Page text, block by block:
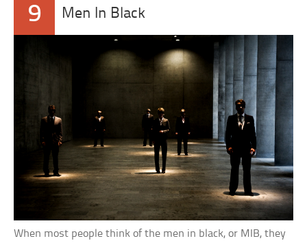
9 Men In Black
When most people think of the men in black, or MIB, they